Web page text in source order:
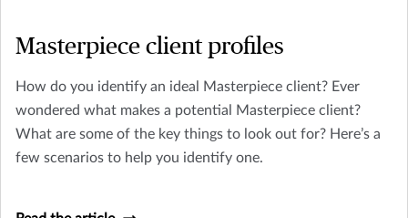
Masterpiece client profiles
How do you identify an ideal Masterpiece client? Ever
wondered what makes a potential Masterpiece client?
What are some of the key things to look out for? Here’s a
few scenarios to help you identify one.